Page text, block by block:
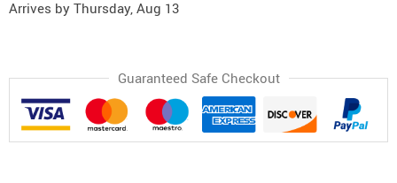
Arrives by Thursday, Aug 13
Guaranteed Safe Checkout